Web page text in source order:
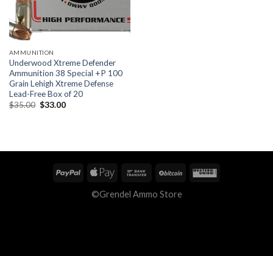
AMMUNITION
Underwood Xtreme Defender
Ammunition 38 Special +P 100
Grain Lehigh Xtreme Defense
Lead-Free Box of 20
$35.00 Original
$33.00Current
©Grendel Ammo Store